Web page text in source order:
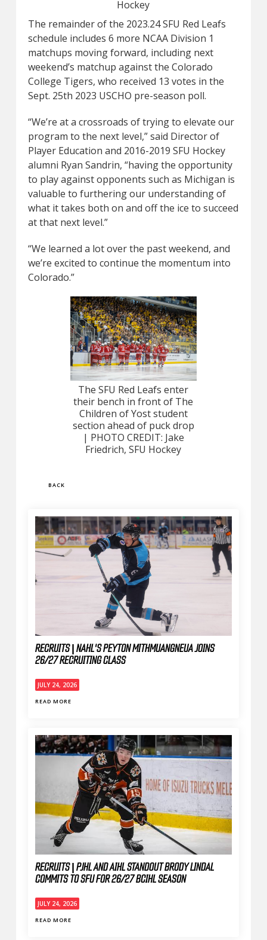
BACK
RECRUITS | NAHL'S PEYTON MITHMUANGNEUA JOINS
26/27 RECRUITING CLASS
JULY 24, 2026
READ MORE
RECRUITS | PJHL AND AIHL STANDOUT BRODY LINDAL
COMMITS TO SFU FOR 26/27 BCIHL SEASON
JULY 24, 2026
READ MORE
Hockey
The remainder of the 2023.24 SFU Red Leafs
schedule includes 6 more NCAA Division 1
matchups moving forward, including next
weekend’s matchup against the Colorado
College Tigers, who received 13 votes in the
Sept. 25th 2023 USCHO pre-season poll.
“We’re at a crossroads of trying to elevate our
program to the next level,” said Director of
Player Education and 2016-2019 SFU Hockey
alumni Ryan Sandrin, “having the opportunity
to play against opponents such as Michigan is
valuable to furthering our understanding of
what it takes both on and off the ice to succeed
at that next level.”
“We learned a lot over the past weekend, and
we’re excited to continue the momentum into
Colorado.”
The SFU Red Leafs enter
their bench in front of The
Children of Yost student
section ahead of puck drop
| PHOTO CREDIT: Jake
Friedrich, SFU Hockey